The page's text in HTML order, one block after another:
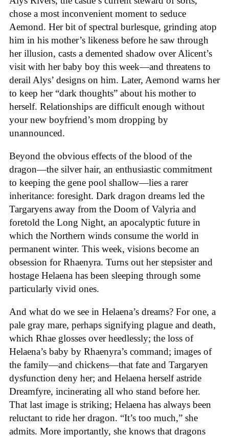
chose a most inconvenient moment to seduce
Aemond. Her bit of spectral burlesque, grinding atop
him in his mother’s likeness before he saw through
her illusion, casts a demented shadow over Alicent’s
visit with her baby boy this week—and threatens to
derail Alys’ designs on him. Later, Aemond warns her
to keep her “dark thoughts” about his mother to
herself. Relationships are difficult enough without
your new boyfriend’s mom dropping by
unannounced.
Beyond the obvious effects of the blood of the
dragon—the silver hair, an enthusiastic commitment
to keeping the gene pool shallow—lies a rarer
inheritance: foresight. Dark dragon dreams led the
Targaryens away from the Doom of Valyria and
foretold the Long Night, an apocalyptic future in
which the Northern winds consume the world in
permanent winter. This week, visions become an
obsession for Rhaenyra. Turns out her stepsister and
hostage Helaena has been sleeping through some
particularly vivid ones.
And what do we see in Helaena’s dreams? For one, a
pale gray mare, perhaps signifying plague and death,
which Rhae glosses over heedlessly; the loss of
Helaena’s baby by Rhaenyra’s command; images of
the family—and chickens—that fate and Targaryen
dysfunction deny her; and Helaena herself astride
Dreamfyre, incinerating all who stand before her.
That last image is striking; Helaena has always been
reluctant to ride her dragon. “It’s too much,” she
admits. More importantly, she knows that dragons